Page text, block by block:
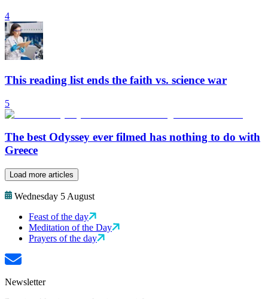
4
This reading list ends the faith vs. science war
5
The best Odyssey ever filmed has nothing to do with
Greece
Load more articles
Wednesday 5 August
Feast of the day
Meditation of the Day
Prayers of the day
Newsletter